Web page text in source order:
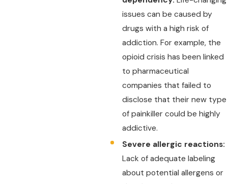
issues can be caused by
drugs with a high risk of
addiction. For example, the
opioid crisis has been linked
to pharmaceutical
companies that failed to
disclose that their new type
of painkiller could be highly
addictive.
Severe allergic reactions:
Lack of adequate labeling
about potential allergens or